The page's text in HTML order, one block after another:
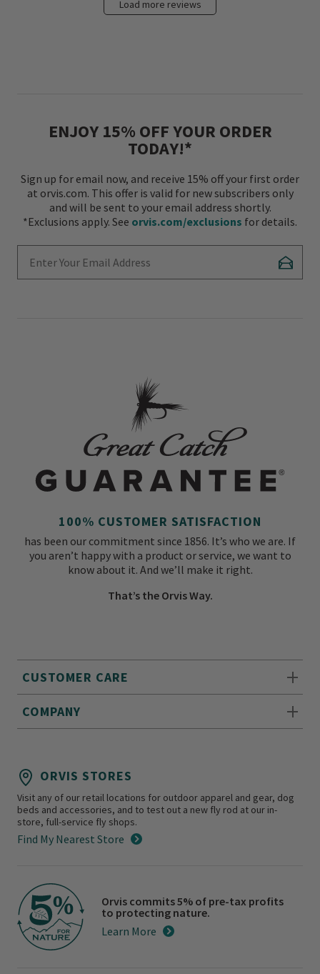
Load more reviews
ENJOY 15% OFF YOUR ORDER
TODAY!*
Sign up for email now, and receive 15% off your first order
at orvis.com. This offer is valid for new subscribers only
and will be sent to your email address shortly.
*Exclusions apply. See orvis.com/exclusions for details.
CUSTOMER CARE
COMPANY
100% CUSTOMER SATISFACTION
has been our commitment since 1856. It’s who we are. If
you aren’t happy with a product or service, we want to
know about it. And we’ll make it right.
That’s the Orvis Way.
ORVIS STORES
Visit any of our retail locations for outdoor apparel and gear, dog
beds and accessories, and to test out a new fly rod at our in-
store, full-service fly shops.
Find My Nearest Store
Orvis commits 5% of pre-tax profits
to protecting nature.
Learn More